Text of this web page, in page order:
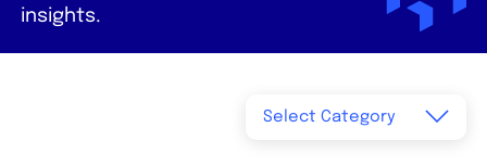
insights.